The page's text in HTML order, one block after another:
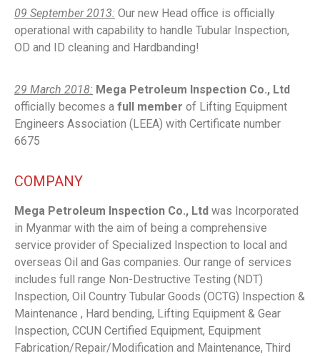
09 September 2013: Our new Head office is officially
operational with capability to handle Tubular Inspection,
OD and ID cleaning and Hardbanding!
29 March 2018: Mega Petroleum Inspection Co., Ltd
officially becomes a full member of Lifting Equipment
Engineers Association (LEEA) with Certificate number
6675
COMPANY
Mega Petroleum Inspection Co., Ltd was Incorporated
in Myanmar with the aim of being a comprehensive
service provider of Specialized Inspection to local and
overseas Oil and Gas companies. Our range of services
includes full range Non-Destructive Testing (NDT)
Inspection, Oil Country Tubular Goods (OCTG) Inspection &
Maintenance , Hard bending, Lifting Equipment & Gear
Inspection, CCUN Certified Equipment, Equipment
Fabrication/Repair/Modification and Maintenance, Third